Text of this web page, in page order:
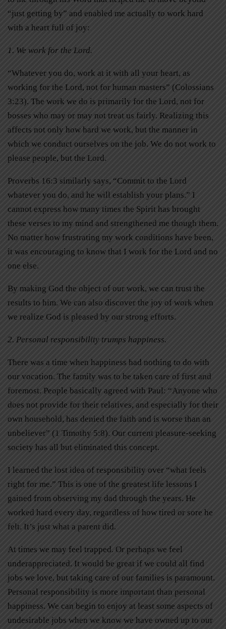
“just getting by” and enabled me actually to work hard
with a heart full of joy:
1. We work for the Lord.
“Whatever you do, work at it with all your heart, as
working for the Lord, not for human masters” (Colossians
3:23). The work we do is primarily for the Lord, not for
bosses who may or may not treat us fairly. Realizing this
affects not only how hard we work, but the manner in
which we conduct ourselves on the job. We do not work to
please people, but the Lord.
Proverbs 16:3 similarly says, “Commit to the Lord
whatever you do, and he will establish your plans.” I
cannot express how many times the Spirit has brought
these verses to my mind and strengthened me though them.
No matter how frustrating my work conditions have been,
it was encouraging to know that I work for the Lord and no
one else.
By making God the object of our work, we can trust the
results to him. We can also discover the joy of work when
we realize God is pleased by our strong efforts.
2. Personal responsibility trumps happiness.
There was a time when happiness had nothing to do with
our vocation. The family was to be taken care of first and
foremost. People basically agreed with Paul: “Anyone who
does not provide for their relatives, and especially for their
own household, has denied the faith and is worse than an
unbeliever” (1 Timothy 5:8). Our current pleasure-seeking
society has all but eliminated this concept.
I learned the lost idea of responsibility over “what feels
right for me.” This is one of the greatest life lessons I
gained from observing my dad through the years. He
worked hard every day, regardless of how tired or sore he
felt. It’s just what a parent did.
At times we may feel trapped. Or perhaps we feel
underappreciated. It would be great if we could all find
jobs we love, but taking care of our families is paramount.
Personal responsibility is more important than personal
happiness. We can begin to enjoy at least some aspects of
undesirable jobs when we know we have owned up to our